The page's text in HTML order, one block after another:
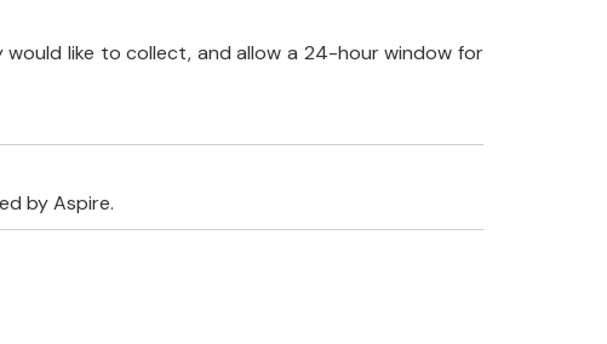
like to collect, and allow a 24-hour window for
by Aspire.